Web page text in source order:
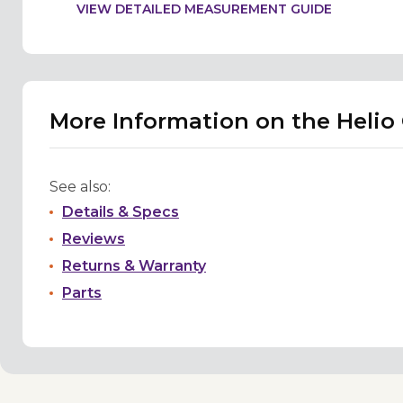
VIEW DETAILED MEASUREMENT GUIDE
More Information on the Helio
See also:
Details & Specs
Reviews
Returns & Warranty
Parts